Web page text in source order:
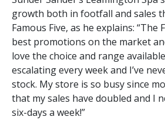
growth both in footfall and sales
Famous Five, as he explains: “The
best promotions on the market
love the choice and range
escalating every week and I’ve
stock. My store is so busy since
that my sales have doubled and I
six-days a week!”